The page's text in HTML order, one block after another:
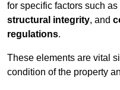
for specific factors such as
structural integrity, and
regulations.
These elements are vital
condition of the property